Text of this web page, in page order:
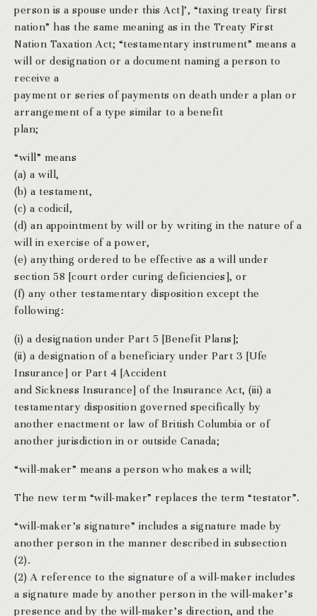
person is a spouse under this Act]’, “taxing treaty first
nation” has the same meaning as in the Treaty First
Nation Taxation Act; “testamentary instrument” means a
will or designation or a document naming a person to
receive a
payment or series of payments on death under a plan or
arrangement of a type similar to a benefit
plan;
“will” means
(a) a will,
(b) a testament,
(c) a codicil,
(d) an appointment by will or by writing in the nature of a
will in exercise of a power,
(e) anything ordered to be effective as a will under
section 58 [court order curing deficiencies], or
(f) any other testamentary disposition except the
following:
(i) a designation under Part 5 [Benefit Plans];
(ii) a designation of a beneficiary under Part 3 [Ufe
Insurance] or Part 4 [Accident
and Sickness Insurance] of the Insurance Act, (iii) a
testamentary disposition governed specifically by
another enactment or law of British Columbia or of
another jurisdiction in or outside Canada;
“will-maker” means a person who makes a will;
The new term “will-maker” replaces the term “testator”.
“will-maker’s signature” includes a signature made by
another person in the manner described in subsection
(2).
(2) A reference to the signature of a will-maker includes
a signature made by another person in the will-maker’s
presence and by the will-maker’s direction, and the